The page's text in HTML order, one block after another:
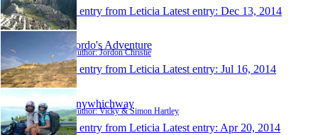
1 entry from Leticia Latest entry: Dec 13, 2014
Jordo's Adventure
Author: Jordon Christie
1 entry from Leticia Latest entry: Jul 16, 2014
anywhichway
Author: Vicky & Simon Hartley
1 entry from Leticia Latest entry: Apr 20, 2014